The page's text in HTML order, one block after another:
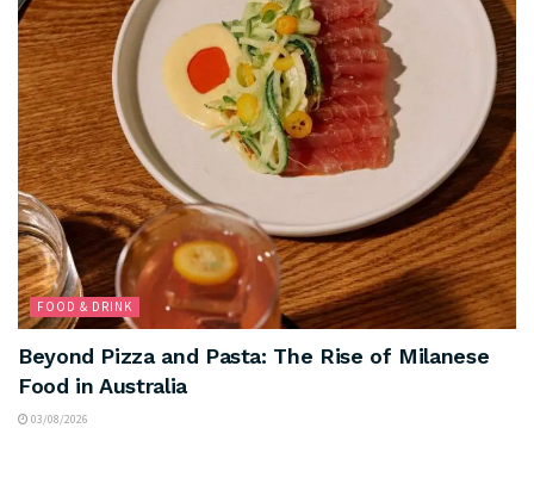
FOOD & DRINK
Beyond Pizza and Pasta: The Rise of Milanese
Food in Australia
03/08/2026